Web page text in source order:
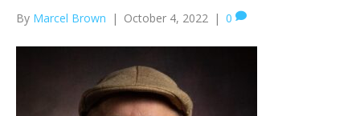
By Marcel Brown | October 4, 2022 | 0